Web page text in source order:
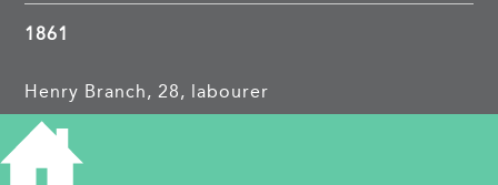
1861
Henry Branch, 28, labourer
1871 ?